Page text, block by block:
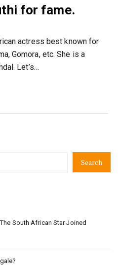
for fame.
actress best known for
Gomora, etc. She is a
Let’s…
Search
South African Star Joined